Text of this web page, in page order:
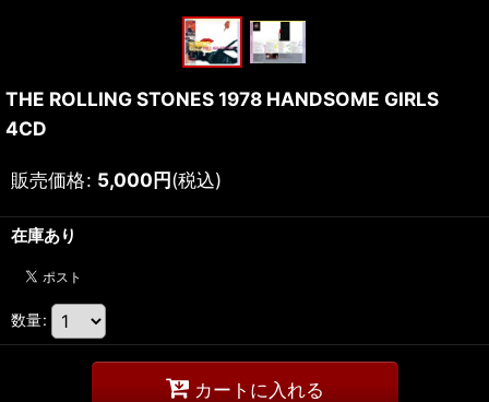
THE ROLLING STONES 1978 HANDSOME GIRLS
4CD
販売価格: 5,000円(税込)
在庫あり
数量:
カートに入れる